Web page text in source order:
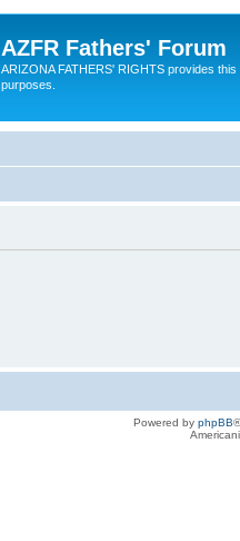
AZFR Fathers' Forum
ARIZONA FATHERS' RIGHTS provides
purposes.
Powered by phpBB